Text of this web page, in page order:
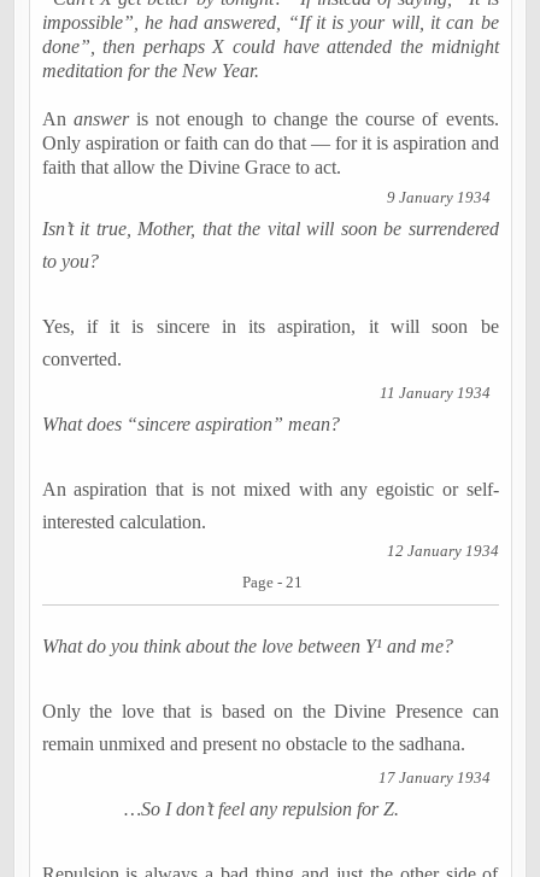
impossible”, he had answered, “If it is your will, it can be
done”, then perhaps X could have attended the midnight
meditation for the New Year.
An answer is not enough to change the course of events.
Only aspiration or faith can do that — for it is aspiration and
faith that allow the Divine Grace to act.
9 January 1934
Isn’t it true, Mother, that the vital will soon be surrendered
to you?
Yes, if it is sincere in its aspiration, it will soon be
converted.
11 January 1934
What does “sincere aspiration” mean?
An aspiration that is not mixed with any egoistic or self-
interested calculation.
12 January 1934
Page - 21
What do you think about the love between Y¹ and me?
Only the love that is based on the Divine Presence can
remain unmixed and present no obstacle to the sadhana.
17 January 1934
…So I don’t feel any repulsion for Z.